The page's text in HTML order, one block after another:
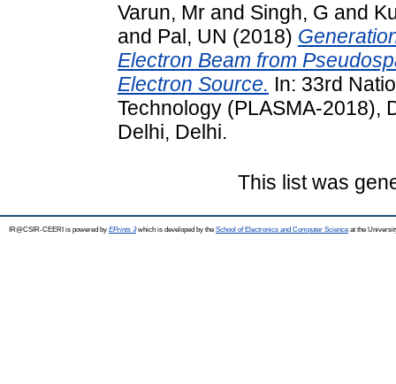
Varun, Mr and Singh, G and
and Pal, UN (2018)
Electron Beam from
Electron Source. In: 33rd
Technology (PLASMA-2018),
Delhi, Delhi.
This list was
IR@CSIR-CEERI is powered by EPrints 3which is developed by the School of Electronics and Computer Science at the